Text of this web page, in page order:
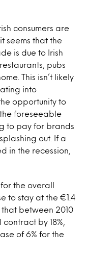
consumers are
seems that the
is due to Irish
pubs
This isn’t likely
into
opportunity to
foreseeable
to pay for brands
out. If a
in the recession,
the overall
to stay at the €1.4
that between 2010
by 18%,
of 6% for the